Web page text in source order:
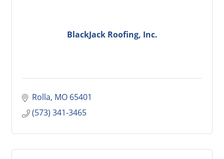
BlackJack Roofing, Inc.
Rolla MO 65401
(573) 341-3465